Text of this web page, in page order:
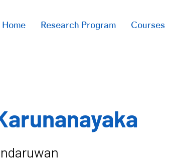
Home Research Program Courses